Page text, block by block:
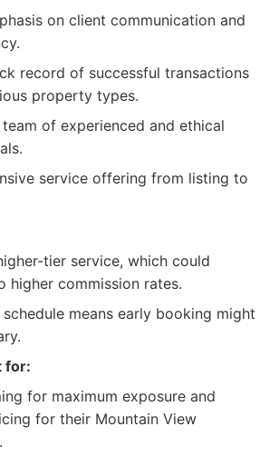
on client communication and
record of successful transactions
property types.
of experienced and ethical
service offering from listing to
tier service, which could
higher commission rates.
means early booking might
for:
for maximum exposure and
for their Mountain View